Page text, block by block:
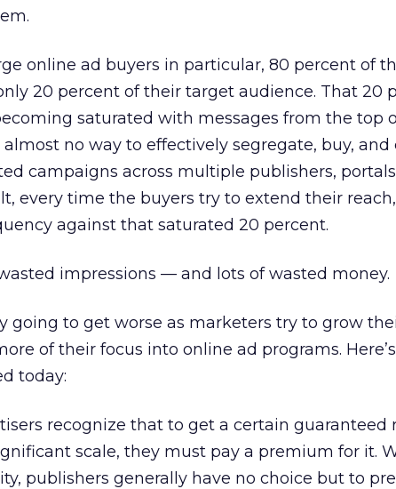
online ad buyers in particular, 80 percent of
20 percent of their target audience. That 20
saturated with messages from the top
almost no way to effectively segregate, buy, and
campaigns across multiple publishers,
every time the buyers try to extend their
against that saturated 20 percent.
impressions — and lots of wasted money.
going to get worse as marketers try to grow
of their focus into online ad programs.
today:
recognize that to get a certain guaranteed
scale, they must pay a premium for it.
publishers generally have no choice but to